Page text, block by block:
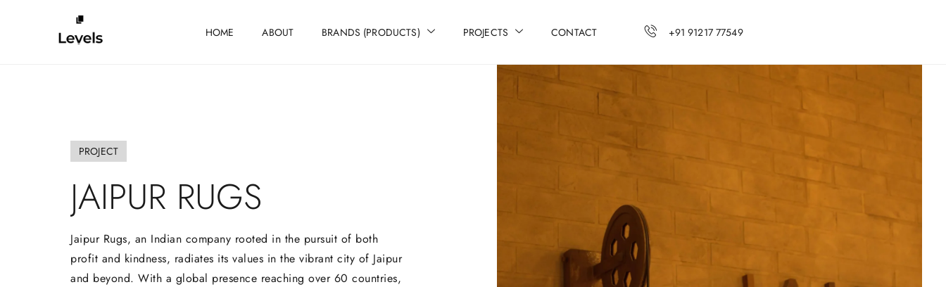
HOME ABOUT BRANDS (PRODUCTS) PROJECTS CONTACT +91 91217 77549
PROJECT
JAIPUR RUGS
Jaipur Rugs, an Indian company rooted in the pursuit of both
profit and kindness, radiates its values in the vibrant city of Jaipur
and beyond. With a global presence reaching over 60 countries,